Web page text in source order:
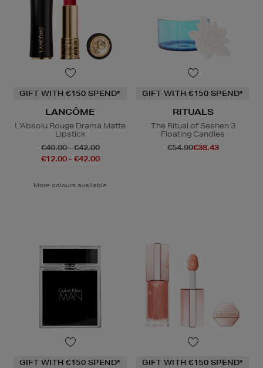
GIFT WITH €150 SPEND*
LANCÔME
L'Absolu Rouge Drama Matte
Lipstick
€40.00 - €42.00
€12.00 - €42.00
More colours available
GIFT WITH €150 SPEND*
RITUALS
The Ritual of Seshen 3
Floating Candles
€54.90€38.43
GIFT WITH €150 SPEND* GIFT WITH €150 SPEND*